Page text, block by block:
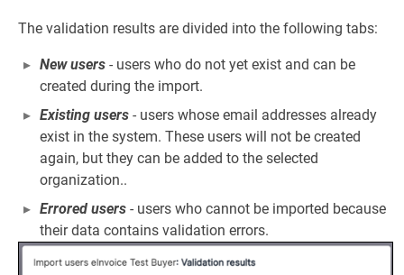
The validation results are divided into the following tabs:
New users - users who do not yet exist and can be
created during the import.
Existing users - users whose email addresses already
exist in the system. These users will not be created
again, but they can be added to the selected
organization..
Errored users - users who cannot be imported because
their data contains validation errors.